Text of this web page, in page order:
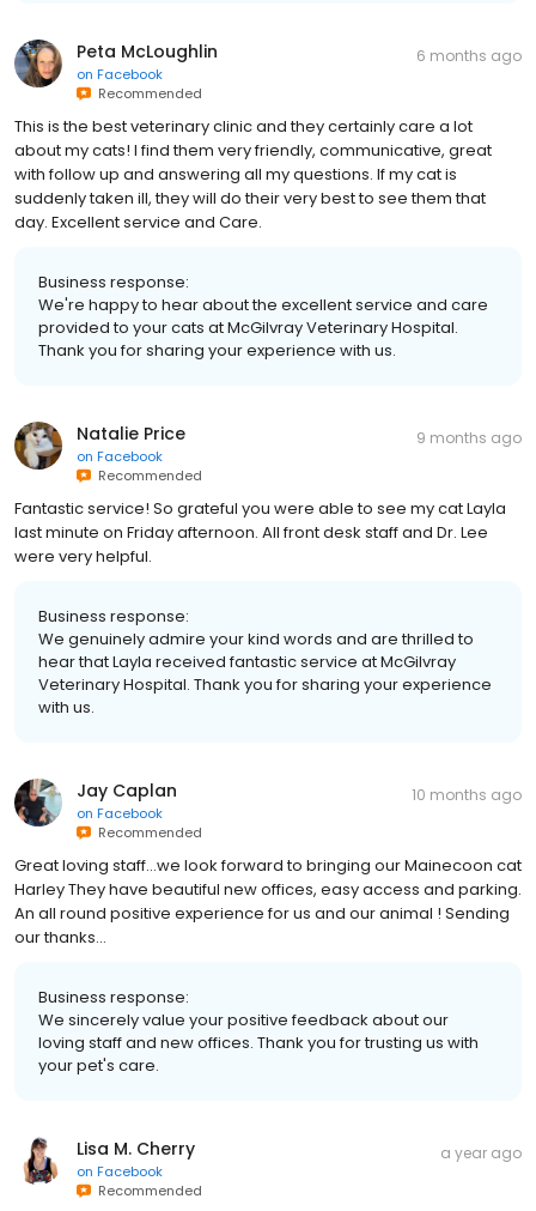
Peta McLoughlin
on Facebook
Recommended
6 months ago
This is the best veterinary clinic and they certainly care a lot
about my cats! I find them very friendly, communicative, great
with follow up and answering all my questions. If my cat is
suddenly taken ill, they will do their very best to see them that
day. Excellent service and Care.
Business response:
We're happy to hear about the excellent service and care
provided to your cats at McGilvray Veterinary Hospital.
Thank you for sharing your experience with us.
Natalie Price
on Facebook
Recommended
9 months ago
Fantastic service! So grateful you were able to see my cat Layla
last minute on Friday afternoon. All front desk staff and Dr. Lee
were very helpful.
Business response:
We genuinely admire your kind words and are thrilled to
hear that Layla received fantastic service at McGilvray
Veterinary Hospital. Thank you for sharing your experience
with us.
Jay Caplan
on Facebook
Recommended
10 months ago
Great loving staff...we look forward to bringing our Mainecoon cat
Harley They have beautiful new offices, easy access and parking.
An all round positive experience for us and our animal ! Sending
our thanks...
Business response:
We sincerely value your positive feedback about our
loving staff and new offices. Thank you for trusting us with
your pet's care.
Lisa M. Cherry
on Facebook
Recommended
a year ago